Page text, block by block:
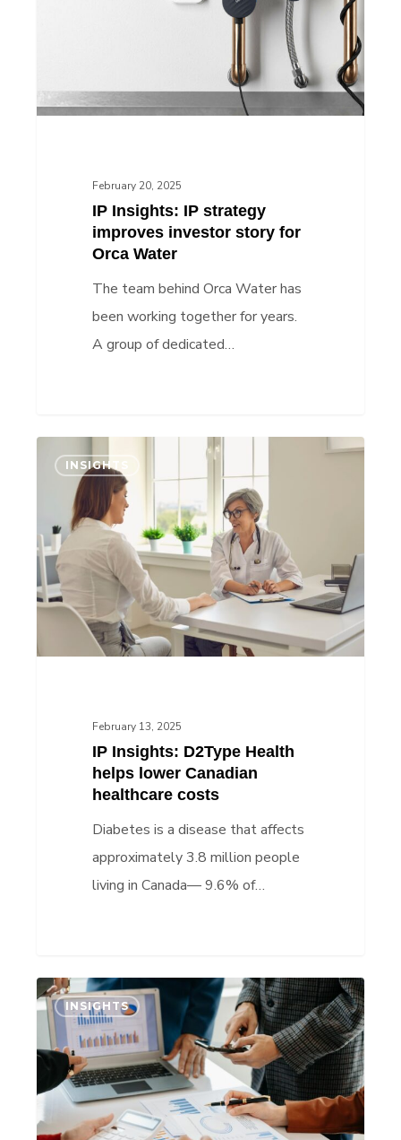
for
February 20, 2025
IP Insights: IP strategy
improves investor story for
Orca Water
The team behind Orca Water has
been working together for years.
A group of dedicated…
Insights:
D2Type
Health
helps
lower
Canadian
healthcare
INSIGHTS
February 13, 2025
IP Insights: D2Type Health
helps lower Canadian
healthcare costs
Diabetes is a disease that affects
approximately 3.8 million people
living in Canada— 9.6% of…
IP
Insights:
Hyperspectral
Intelligence
is
Bringing
INSIGHTS